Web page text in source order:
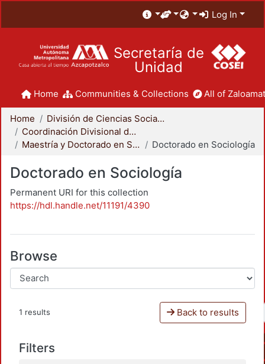
Log In
Secretaría de
Unidad
Home Communities & Collections All of
Home
División de Ciencias Sociales y Humanidades
Coordinación Divisional de Posgrado
Maestría y Doctorado en Sociología
Doctorado en Sociología
Doctorado en Sociología
Permanent URI for this collection
https://hdl.handle.net/11191/4390
Browse
1 results Back to results
Filters